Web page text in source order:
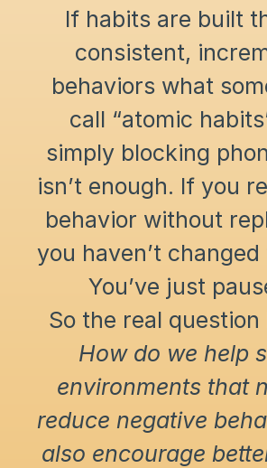
If habits are built
consistent,
behaviors what
call “atomic
simply blocking
isn’t enough. If you
behavior without
you haven’t
You’ve just
So the real question
How do we help
environments that
reduce negative
also encourage